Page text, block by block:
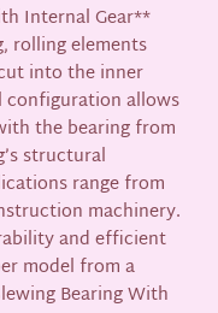
Internal Gear**
rolling elements
into the inner
configuration allows
the bearing from
structural
range from
machinery.
and efficient
model from a
Bearing With